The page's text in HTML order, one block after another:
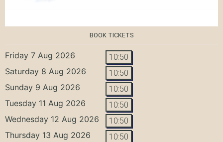
BOOK TICKETS
Friday 7 Aug 2026 10:50
Saturday 8 Aug 2026 10:50
Sunday 9 Aug 2026 10:50
Tuesday 11 Aug 2026 10:50
Wednesday 12 Aug 2026 10:50
Thursday 13 Aug 2026 10:50